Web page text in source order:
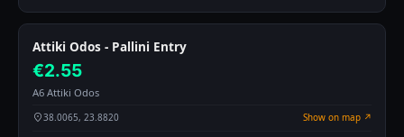
Attiki Odos - Pallini Entry
€2.55
A6 Attiki Odos
38.0065, 23.8820 Show on map ↗